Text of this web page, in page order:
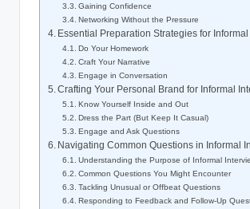
Gaining Confidence
Networking Without the Pressure
Essential Preparation Strategies for
Do Your Homework
Craft Your Narrative
Engage in Conversation
Crafting Your Personal Brand for Informal
Know Yourself Inside and Out
Dress the Part (But Keep It Casual)
Engage and Ask Questions
Navigating Common Questions in Informal
Understanding the Purpose of Informal
Common Questions You Might Encounter
Tackling Unusual or Offbeat Questions
Responding to Feedback and Follow-Up